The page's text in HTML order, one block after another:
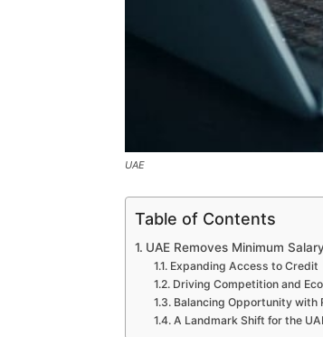
UAE
Table of Contents
UAE Removes Minimum
Expanding Access to Credit
Driving Competition and
Balancing Opportunity with
A Landmark Shift for the